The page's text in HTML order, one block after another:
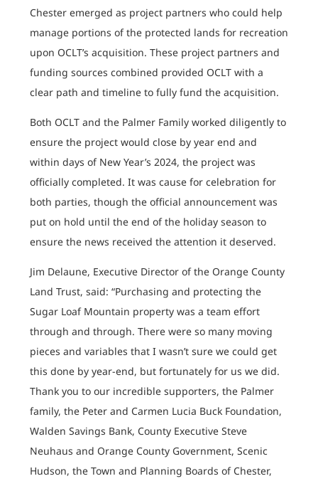
Chester emerged as project partners who could help
manage portions of the protected lands for recreation
upon OCLT’s acquisition. These project partners and
funding sources combined provided OCLT with a
clear path and timeline to fully fund the acquisition.
Both OCLT and the Palmer Family worked diligently to
ensure the project would close by year end and
within days of New Year’s 2024, the project was
officially completed. It was cause for celebration for
both parties, though the official announcement was
put on hold until the end of the holiday season to
ensure the news received the attention it deserved.
Jim Delaune, Executive Director of the Orange County
Land Trust, said: “Purchasing and protecting the
Sugar Loaf Mountain property was a team effort
through and through. There were so many moving
pieces and variables that I wasn’t sure we could get
this done by year-end, but fortunately for us we did.
Thank you to our incredible supporters, the Palmer
family, the Peter and Carmen Lucia Buck Foundation,
Walden Savings Bank, County Executive Steve
Neuhaus and Orange County Government, Scenic
Hudson, the Town and Planning Boards of Chester,